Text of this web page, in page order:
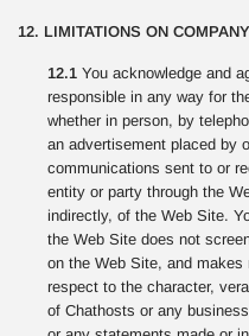
12. LIMITATIONS ON
12.1 You acknowledge and
responsible in any way for
whether in person, by
an advertisement placed by
communications sent to or
entity or party through the
indirectly, of the Web Site.
the Web Site does not
on the Web Site, and makes
respect to the character,
of Chathosts or any